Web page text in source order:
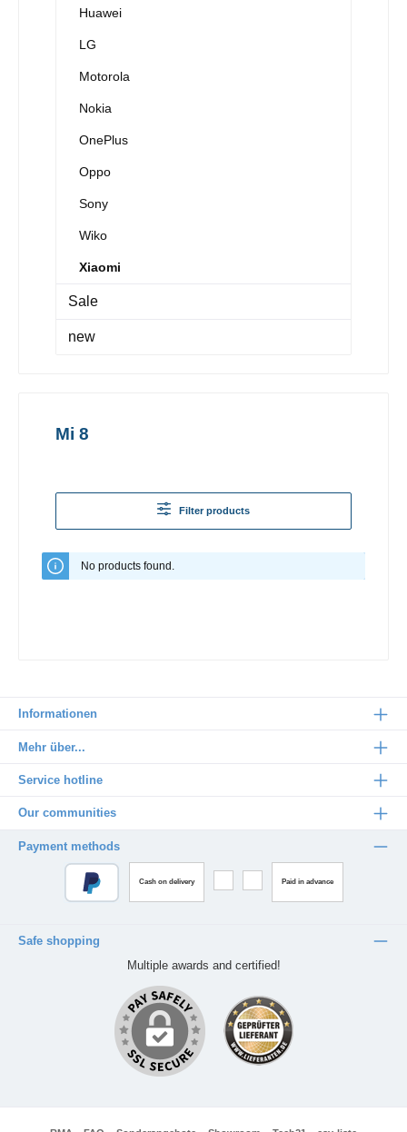
Huawei
LG
Motorola
Nokia
OnePlus
Oppo
Sony
Wiko
Xiaomi
Sale
new
Mi 8
Filter products
No products found.
Informationen
Mehr über...
Service hotline
Our communities
Payment methods
Cash on delivery Paid in advance
Safe shopping
Multiple awards and certified!